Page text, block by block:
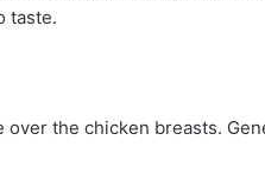
taste.
the chicken breasts.